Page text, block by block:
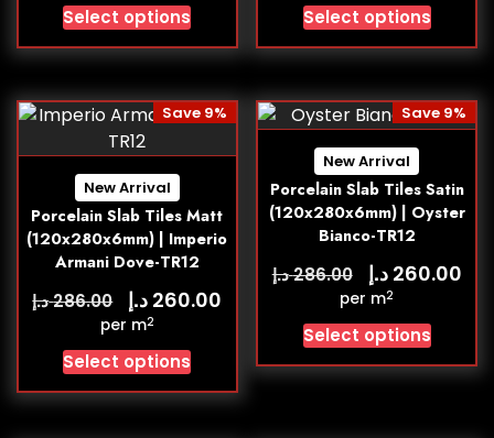
Select options Select options
New Arrival
Porcelain Slab Tiles Matt
(120x280x6mm) | Imperio
Armani Dove-TR12
Save 9%
286.00د.إ 260.00 د.إ
per m2
Select options
New Arrival
Porcelain Slab Tiles Satin
(120x280x6mm) | Oyster
Bianco-TR12
Save 9%
286.00د.إ 260.00 د.إ
per m2
Select options